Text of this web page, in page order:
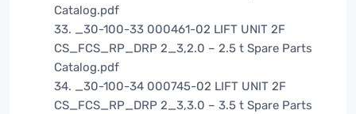
Catalog.pdf
33. _30-100-33 000461-02 LIFT UNIT 2F
CS_FCS_RP_DRP 2_3,2.0 – 2.5 t Spare Parts
Catalog.pdf
34. _30-100-34 000745-02 LIFT UNIT 2F
CS_FCS_RP_DRP 2_3,3.0 – 3.5 t Spare Parts